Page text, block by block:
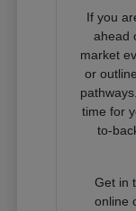
If you
ahead
market
or
time for
to-
Get in
online